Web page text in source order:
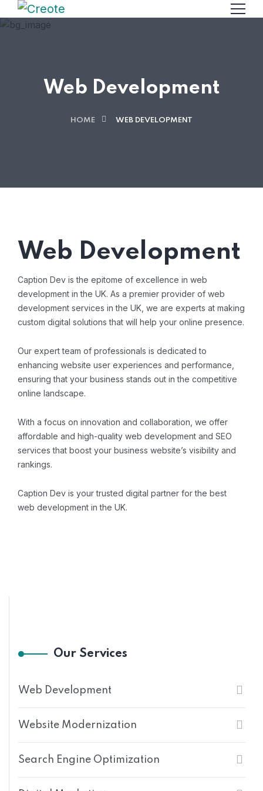
Web Development
HOME WEB DEVELOPMENT
Web Development
Caption Dev is the epitome of excellence in web
development in the UK. As a premier provider of web
development services in the UK, we are experts at making
custom digital solutions that will help your online presence.
Our expert team of professionals is dedicated to
enhancing website user experiences and performance,
ensuring that your business stands out in the competitive
online landscape.
With a focus on innovation and collaboration, we offer
affordable and high-quality web development and SEO
services that boost your business website’s visibility and
rankings.
Caption Dev is your trusted digital partner for the best
web development in the UK.
Our Services
Web Development
Website Modernization
Search Engine Optimization